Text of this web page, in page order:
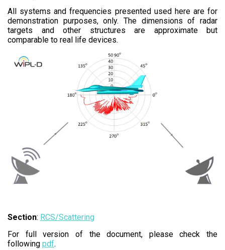
All systems and frequencies presented used here are for
demonstration purposes, only. The dimensions of radar
targets and other structures are approximate but
comparable to real life devices.
Section: RCS/Scattering
For full version of the document, please check the
following pdf.​